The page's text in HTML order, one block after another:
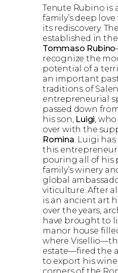
Tenute Rubino is
family’s deep
its rediscovery.
established in the
Tommaso Rubino
recognize the
potential of a
an important
traditions of
entrepreneurial
passed down
his son, Luigi ,
over with the
Romina . Luigi
this
pouring all of his
family’s winery
global
viticulture. After
is an ancient art
over the years,
have brought to
manor house
where
estate—fired the
to export his